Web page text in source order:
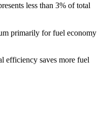
less than 3% of total
primarily for fuel economy
efficiency saves more fuel